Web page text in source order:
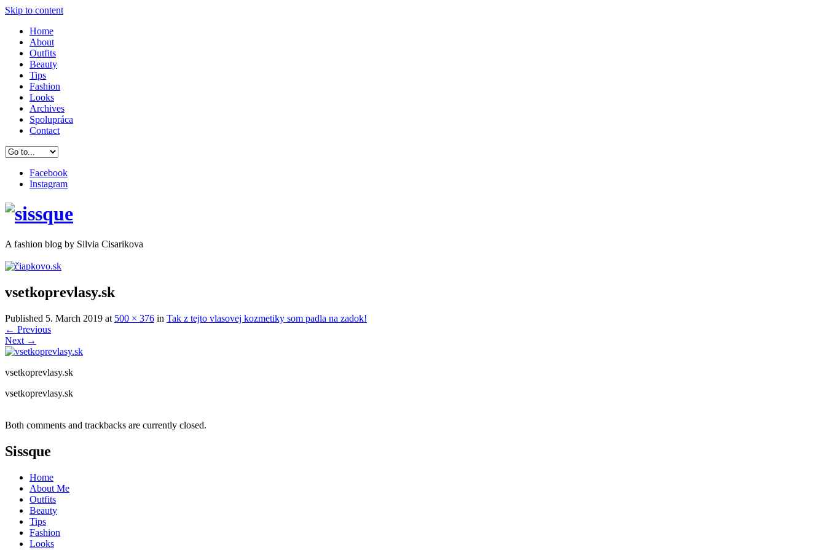
Skip to content
Home
About
Outfits
Beauty
Tips
Fashion
Looks
Archives
Spolupráca
Contact
Facebook
Instagram
A fashion blog by Silvia Cisarikova
vsetkoprevlasy.sk
Published 5. March 2019 at 500 × 376 in Tak z tejto vlasovej kozmetiky som padla na zadok!
← Previous
Next →
vsetkoprevlasy.sk
vsetkoprevlasy.sk
Both comments and trackbacks are currently closed.
Sissque
Home
About Me
Outfits
Beauty
Tips
Fashion
Looks